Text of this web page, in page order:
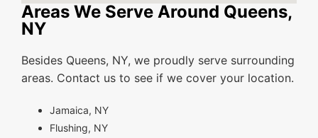
Areas We Serve Around Queens,
NY
Besides Queens, NY, we proudly serve surrounding
areas. Contact us to see if we cover your location.
Jamaica, NY
Flushing, NY